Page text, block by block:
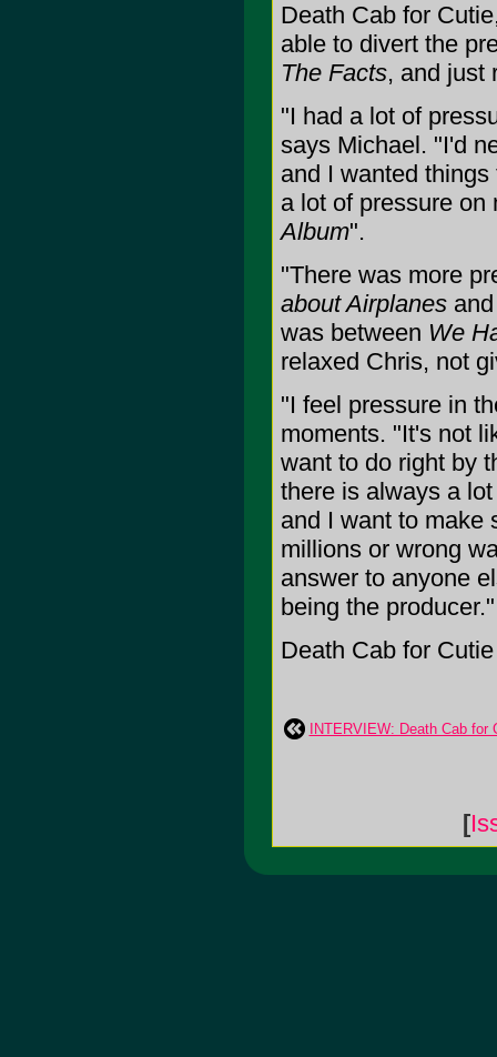
Death Cab for
able to divert the
The Facts, and just
"I had a lot of
says Michael. "I'd
and I wanted
a lot of pressure
Album".
"There was more
about Airplanes
was between We
relaxed Chris, not
"I feel pressure in
moments. "It's not
want to do right by
there is always a
and I want to make
millions or wrong
answer to anyone
being the producer."
Death Cab for
INTERVIEW: Death Cab
[